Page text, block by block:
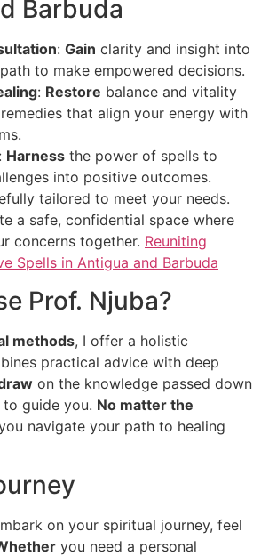
Barbuda
: Gain clarity and insight into
to make empowered decisions.
: Restore balance and vitality
that align your energy with
: Harness the power of spells to
into positive outcomes.
tailored to meet your needs.
a safe, confidential space where
concerns together. Reuniting
Spells in Antigua and Barbuda
Prof. Njuba?
methods, I offer a holistic
practical advice with deep
on the knowledge passed down
guide you. No matter the
you navigate your path to healing
on your spiritual journey, feel
you need a personal